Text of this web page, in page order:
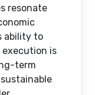
resonate
ability to
execution is
term